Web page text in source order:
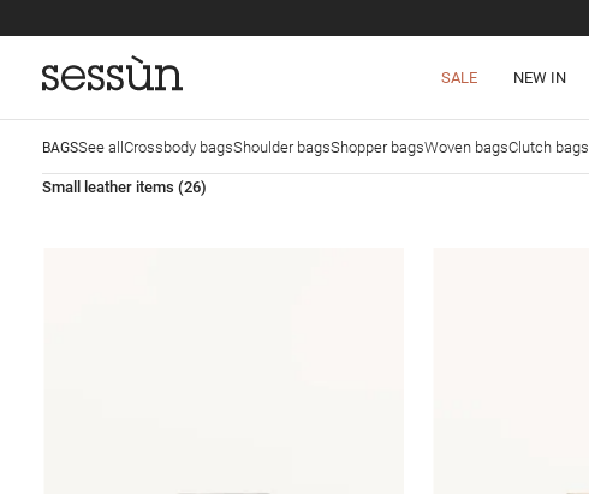
SALE NEW IN
BAGSSee all Crossbody bagsShoulder bagsShopper bagsWoven bagsClutch bags
Small leather items (26)